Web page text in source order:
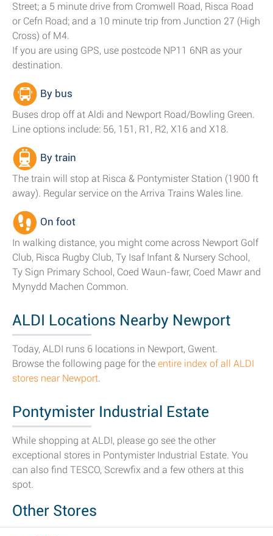
Street; a 5 minute drive from Cromwell Road, Risca Road
or Cefn Road; and a 10 minute trip from Junction 27 (High
Cross) of M4.
If you are using GPS, use postcode NP11 6NR as your
destination.
By bus
Buses drop off at Aldi and Newport Road/Bowling Green.
Line options include: 56, 151, R1, R2, X16 and X18.
By train
The train will stop at Risca & Pontymister Station (1900 ft
away). Regular service on the Arriva Trains Wales line.
On foot
In walking distance, you might come across Newport Golf
Club, Risca Rugby Club, Ty Isaf Infant & Nursery School,
Ty Sign Primary School, Coed Waun-fawr, Coed Mawr and
Mynydd Machen Common.
ALDI Locations Nearby Newport
Today, ALDI runs 6 locations in Newport, Gwent.
Browse the following page for the entire index of all ALDI
stores near Newport.
Pontymister Industrial Estate
While shopping at ALDI, please go see the other
exceptional stores in Pontymister Industrial Estate. You
can also find TESCO, Screwfix and a few others at this
spot.
Other Stores